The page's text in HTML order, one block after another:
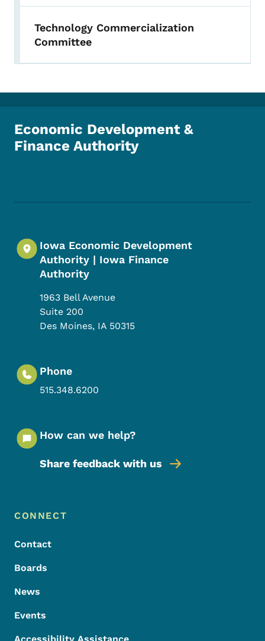
Technology Commercialization
Committee
Economic Development &
Finance Authority
Iowa Economic Development
Authority | Iowa Finance
Authority
1963 Bell Avenue
Suite 200
Des Moines, IA 50315
Phone
515.348.6200
How can we help?
Share feedback with us
Footer Menu
Footer
CONNECT
Contact
Boards
News
Events